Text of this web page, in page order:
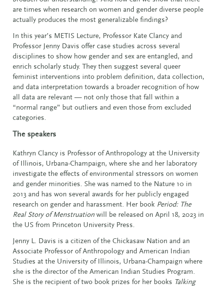
are times when research on women and gender diverse people
actually produces the most generalizable findings?
In this year’s METIS Lecture, Professor Kate Clancy and
Professor Jenny Davis offer case studies across several
disciplines to show how gender and sex are entangled, and
enrich scholarly study. They then suggest several queer
feminist interventions into problem definition, data collection,
and data interpretation towards a broader recognition of how
all data are relevant — not only those that fall within a
“normal range” but outliers and even those from excluded
categories.
The speakers
Kathryn Clancy is Professor of Anthropology at the University
of Illinois, Urbana-Champaign, where she and her laboratory
investigate the effects of environmental stressors on women
and gender minorities. She was named to the Nature 10 in
2013 and has won several awards for her publicly engaged
research on gender and harassment. Her book Period: The
Real Story of Menstruationwill be released on April 18, 2023 in
the US from Princeton University Press.
Jenny L. Davis is a citizen of the Chickasaw Nation and an
Associate Professor of Anthropology and American Indian
Studies at the University of Illinois, Urbana-Champaign where
she is the director of the American Indian Studies Program.
She is the recipient of two book prizes for her books Talking